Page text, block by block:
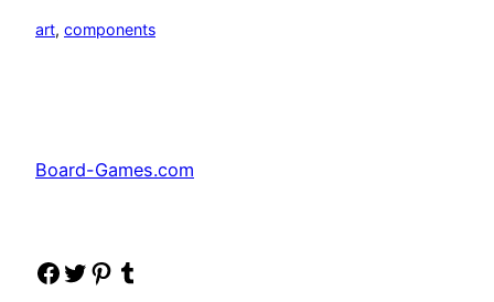
art, components
Board-Games.com
Facebook
Twitter
Pinterest
Tumblr